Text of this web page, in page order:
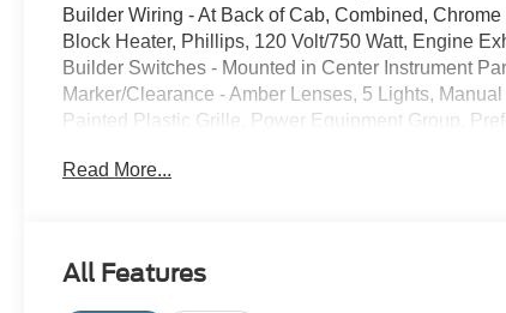
Builder Wiring - At Back of Cab, Combined,
Block Heater, Phillips, 120 Volt/750 Watt, Engine
Builder Switches - Mounted in Center Instrument
Marker/Clearance - Amber Lenses, 5 Lights,
Painted Plastic Grille, Power Equipment Group,
Switches, Includes Audio Controls, Trailer Air
Read More...
All Features